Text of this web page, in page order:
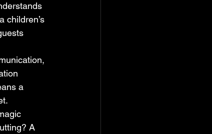
children’s
a
A